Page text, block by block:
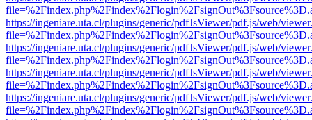
https://ingeniare.uta.cl/plugins/generic/pdfJsViewer/pdf.js/web/
https://ingeniare.uta.cl/plugins/generic/pdfJsViewer/pdf.js/web/
https://ingeniare.uta.cl/plugins/generic/pdfJsViewer/pdf.js/web/
https://ingeniare.uta.cl/plugins/generic/pdfJsViewer/pdf.js/web/